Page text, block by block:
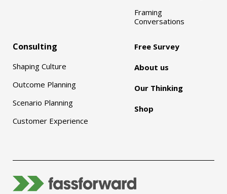
Framing
Conversations
Consulting
Shaping Culture
Outcome Planning
Scenario Planning
Customer Experience
Free Survey
About us
Our Thinking
Shop